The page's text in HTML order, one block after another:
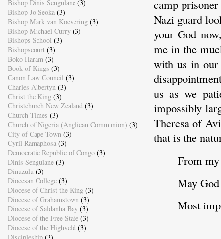
camp
Nazi guard
your God
me in the
with us in our
us as we
impossibly
Theresa of
that is the
From
May
Most
Bishop Dinis Sengulane (3)
Bishop Jo Seoka (3)
Bishop Mark van Koevering (3)
Bishop Michael Curry (3)
Bishops School (3)
Bishopscourt (3)
Boko Haram (3)
Book of Kings (3)
Canon Law Council (3)
Charles Albertyn (3)
Christ the King (3)
Christchurch New Zealand (3)
Church Times (3)
Church of Nigeria (Anglican Communion) (3)
City of Cape Town (3)
Cyril Ramaphosa (3)
Democratic Republic of Congo (3)
Dinis Sengulane (3)
Dinuzulu (3)
Diocesan College (3)
Diocese of Christ the King (3)
Diocese of Grahamstown (3)
Diocese of Saldanha Bay (3)
Diocese of the Free State (3)
Diocese of the Highveld (3)
Discipleship (3)